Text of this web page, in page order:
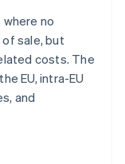
no
of sale, but
costs. The
EU, intra-EU
and